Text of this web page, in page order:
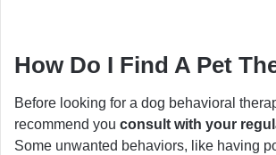
How Do I Find A Pet
Before looking for a dog behavioral
recommend you consult with your
Some unwanted behaviors, like having